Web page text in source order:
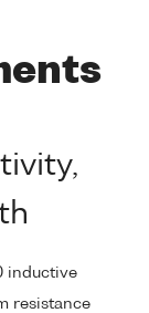
inductive
resistance